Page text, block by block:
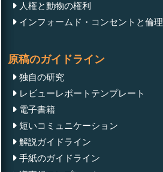
人権と動物の権利
インフォームド・コンセントと倫理
原稿のガイドライン
独自の研究
レビューレポートテンプレート
電子書籍
短いコミュニケーション
解説ガイドライン
手紙のガイドライン